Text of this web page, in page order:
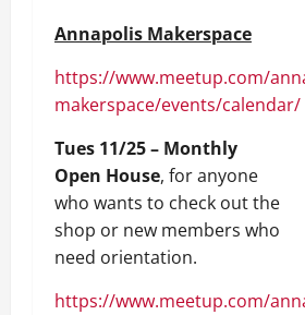
Annapolis Makerspace
https://www.meetup.com/
makerspace/events/calendar/
Tues 11/25 – Monthly
Open House, for anyone
who wants to check out the
shop or new members who
need orientation.
https://www.meetup.com/